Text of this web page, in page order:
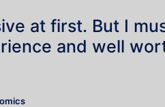
at first. But I
and well